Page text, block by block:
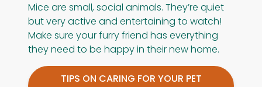
Mice are small, social animals. They’re quiet
but very active and entertaining to watch!
Make sure your furry friend has everything
they need to be happy in their new home.
TIPS ON CARING FOR YOUR PET